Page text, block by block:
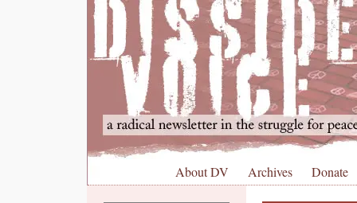
About DV Archives Donate